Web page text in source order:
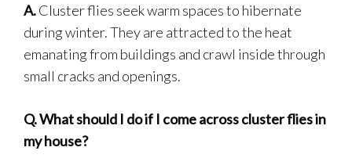
A.Cluster flies seek warm spaces to hibernate
during winter. They are attracted to the heat
emanating from buildings and crawl inside through
small cracks and openings.
Q.What should I do if I come across cluster flies in
my house?